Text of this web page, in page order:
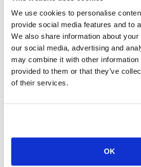
We use cookies to personalise
provide social media features and to
We also share information about
our social media, advertising and
may combine it with other information
provided to them or that they’ve
of their services.
OK
ONDEMAND REPLAY
Leverage the Client Experience
Your Market Share
Replay From Apr. 2026
Learn how leading law firms are
modern search strategies to turn
into real case growth. Join Case